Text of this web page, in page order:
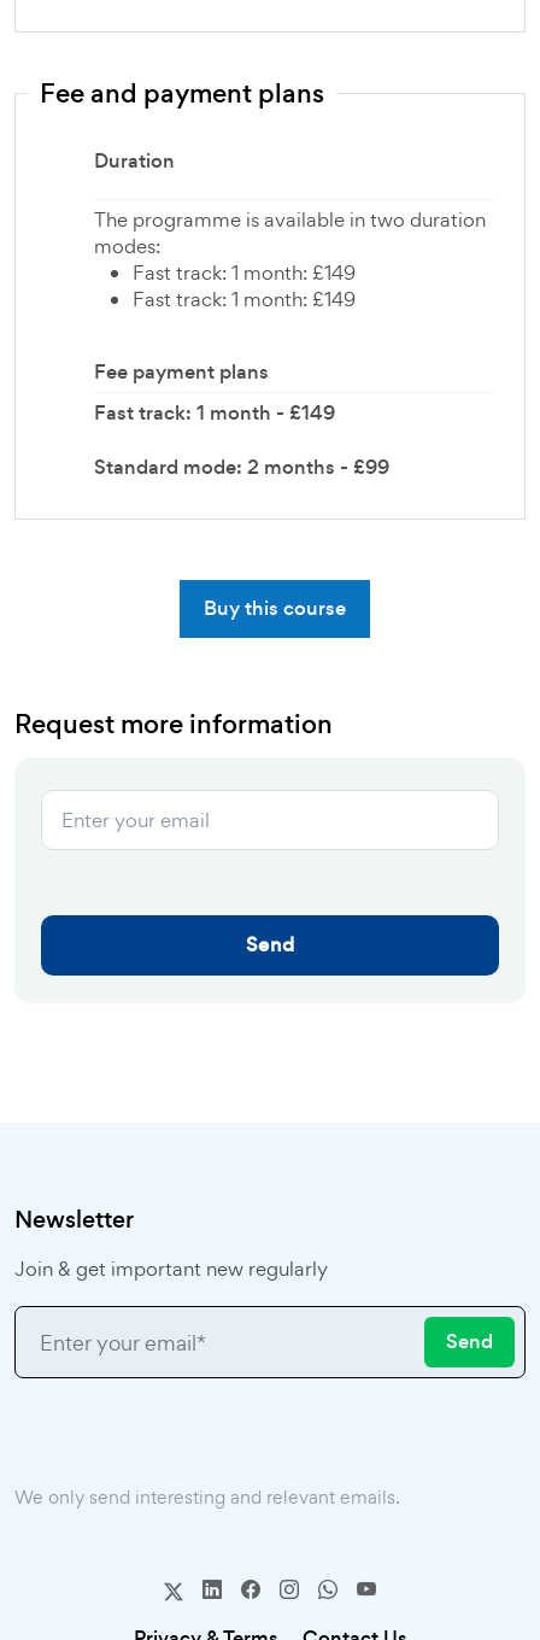
Fee and payment plans
Duration
The programme is available in two duration
modes:
Fast track: 1 month: £149
Fast track: 1 month: £149
Fee payment plans
Fast track: 1 month - £149
Standard mode: 2 months - £99
Buy this course
Request more information
Send
Newsletter
Join & get important new regularly
Send
We only send interesting and relevant emails.